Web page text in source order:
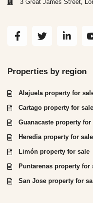
3 Great James Street,
Properties by region
Alajuela property for
Cartago property for sale
Guanacaste property for
Heredia property for sale
Limón property for sale
Puntarenas property for
San Jose property for